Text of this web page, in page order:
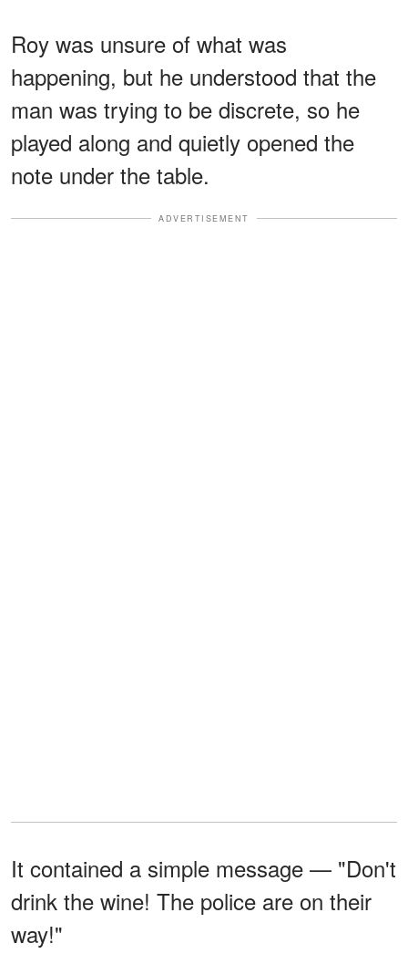
Roy was unsure of what was
happening, but he understood that the
man was trying to be discrete, so he
played along and quietly opened the
note under the table.
ADVERTISEMENT
It contained a simple message — "Don't
drink the wine! The police are on their
way!"